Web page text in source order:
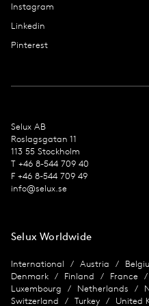
Instagram
Linkedin
Pinterest
Selux AB
Roslagsgatan 11
113 55 Stockholm
T +46 8-544 709 40
F +46 8-544 709 49
info@selux.se
Selux Worldwide
International Austria
Denmark
Finland France
Luxembourg
Netherlands
Switzerland
Turkey United